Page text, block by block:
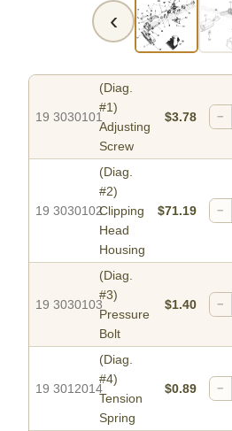
‹
19 3030101
(Diag.
#1)
Adjusting
Screw
$3.78 −
19 3030102
(Diag.
#2)
Clipping
Head
Housing
$71.19 −
19 3030103
(Diag.
#3)
Pressure
Bolt
$1.40 −
19 3012014
(Diag.
#4)
Tension
Spring
$0.89 −